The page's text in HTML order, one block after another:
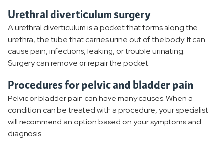
Urethral diverticulum surgery
A urethral diverticulum is a pocket that forms along the
urethra, the tube that carries urine out of the body. It can
cause pain, infections, leaking, or trouble urinating.
Surgery can remove or repair the pocket.
Procedures for pelvic and bladder pain
Pelvic or bladder pain can have many causes. When a
condition can be treated with a procedure, your specialist
will recommend an option based on your symptoms and
diagnosis.